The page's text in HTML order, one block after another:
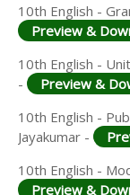
10th English -
Preview &
10th English -
-
Preview &
10th English -
Jayakumar -
10th English -
Preview &